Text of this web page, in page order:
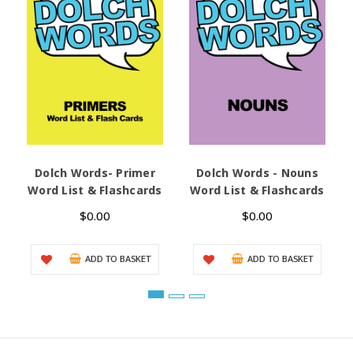
Dolch Words- Primer
Word List & Flashcards
$0.00
ADD TO BASKET
Dolch Words - Nouns
Word List & Flashcards
$0.00
ADD TO BASKET